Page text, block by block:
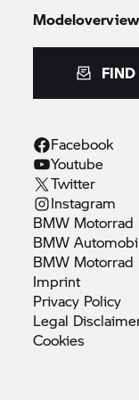
Modeloverview
Facebook
Youtube
Twitter
Instagram
BMW Motorrad
BMW
BMW Motorrad
Imprint
Privacy Policy
Legal
Cookies